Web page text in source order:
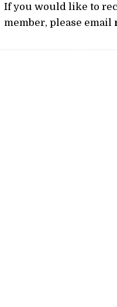
If you would like to
member, please email